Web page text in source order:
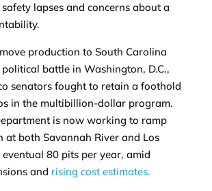
lapses and concerns about a
production to South Carolina
battle in Washington, D.C.,
senators fought to retain a foothold
in the multibillion-dollar program.
is now working to ramp
at both Savannah River and Los
80 pits per year, amid
and rising cost estimates.